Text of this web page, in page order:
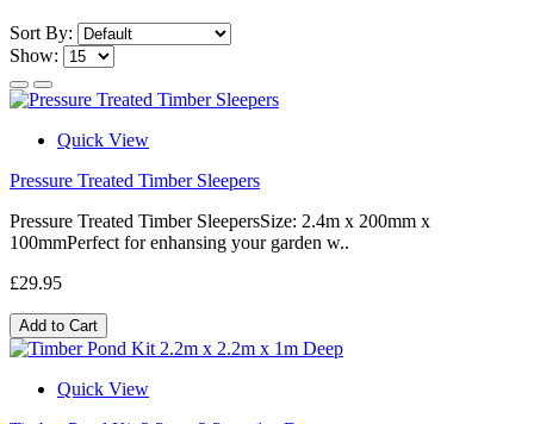
Sort By:
Show:
Quick View
Pressure Treated Timber Sleepers
Pressure Treated Timber SleepersSize: 2.4m x 200mm x
100mmPerfect for enhansing your garden w..
£29.95
Add to Cart
Quick View